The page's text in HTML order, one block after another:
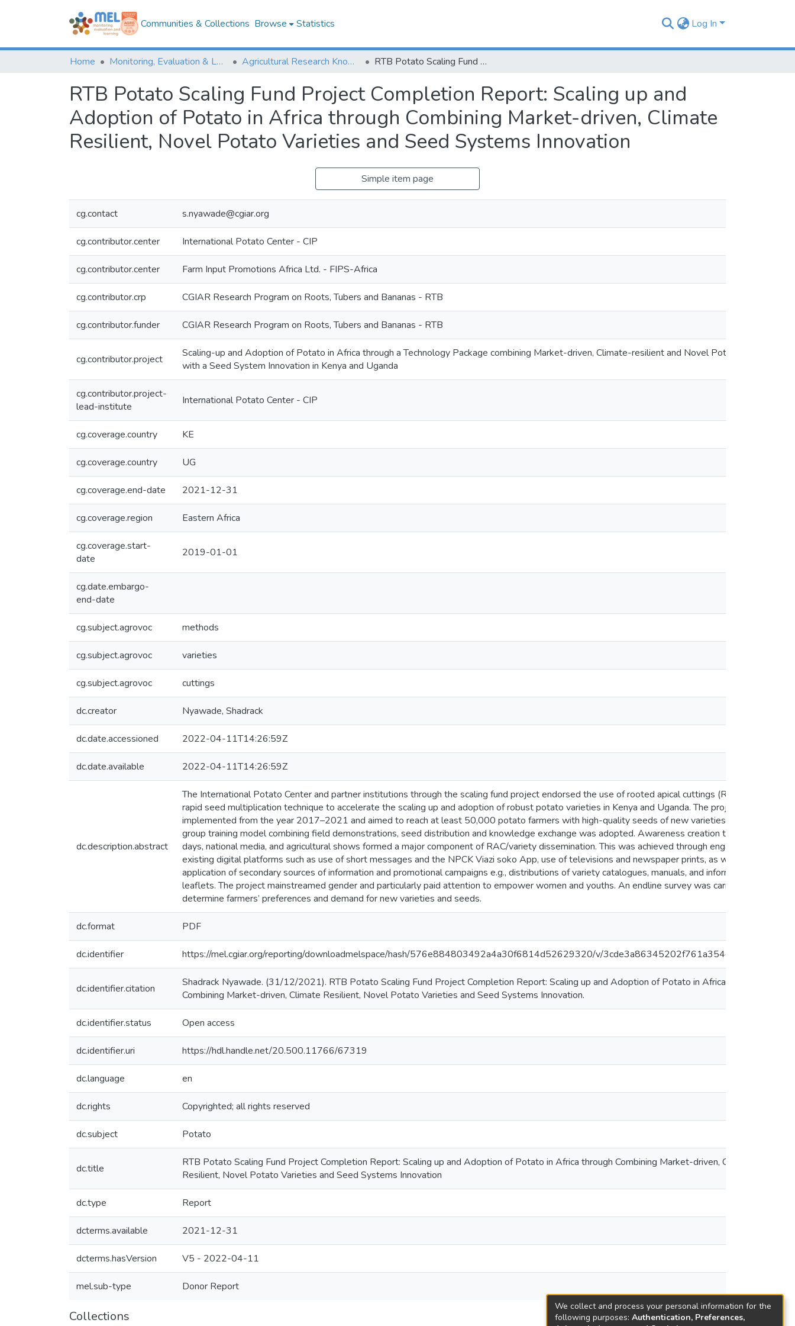
Communities & Collections Browse Statistics Log In
Home Monitoring, Evaluation & Learning Repository Agricultural Research Knowledge RTB Potato Scaling Fund Project Completion Report: Scaling up and Adoption of Potato in Africa through Combining Market-driven, Climate Resilient, Novel Potato Varieties and Seed Systems Innovation
RTB Potato Scaling Fund Project Completion Report: Scaling up and
Adoption of Potato in Africa through Combining Market-driven, Climate
Resilient, Novel Potato Varieties and Seed Systems Innovation
Simple item page
cg.contact s.nyawade@cgiar.org
cg.contributor.center International Potato Center - CIP
cg.contributor.center Farm Input Promotions Africa Ltd. - FIPS-Africa
cg.contributor.crp CGIAR Research Program on Roots, Tubers and Bananas - RTB
cg.contributor.funder CGIAR Research Program on Roots, Tubers and Bananas - RTB
cg.contributor.project
Scaling-up and Adoption of Potato in Africa through a Technology Package combining Market-driven, Climate-resilient and Novel Potato Varieties
with a Seed System Innovation in Kenya and Uganda
cg.contributor.project-
lead-institute
International Potato Center - CIP
cg.coverage.country KE
cg.coverage.country UG
cg.coverage.end-date 2021-12-31
cg.coverage.region Eastern Africa
cg.coverage.start-
date
2019-01-01
cg.date.embargo-
end-date
cg.subject.agrovoc methods
cg.subject.agrovoc varieties
cg.subject.agrovoc cuttings
dc.creator Nyawade, Shadrack
dc.date.accessioned 2022-04-11T14:26:59Z
dc.date.available 2022-04-11T14:26:59Z
dc.description.abstract
The International Potato Center and partner institutions through the scaling fund project endorsed the use of rooted apical cuttings (RAC) as a
rapid seed multiplication technique to accelerate the scaling up and adoption of robust potato varieties in Kenya and Uganda. The project was
implemented from the year 2017–2021 and aimed to reach at least 50,000 potato farmers with high-quality seeds of new varieties. A farmer
group training model combining field demonstrations, seed distribution and knowledge exchange was adopted. Awareness creation through field
days, national media, and agricultural shows formed a major component of RAC/variety dissemination. This was achieved through engagement of
existing digital platforms such as use of short messages and the NPCK Viazi soko App, use of televisions and newspaper prints, as well as
application of secondary sources of information and promotional campaigns e.g., distributions of variety catalogues, manuals, and information
leaflets. The project mainstreamed gender and particularly paid attention to empower women and youths. An endline survey was carried out to
determine farmers’ preferences and demand for new varieties and seeds.
dc.format PDF
dc.identifier https://mel.cgiar.org/reporting/downloadmelspace/hash/576e884803492a4a30f6814d52629320/v/3cde3a86345202f761a354de77332715
dc.identifier.citation
Shadrack Nyawade. (31/12/2021). RTB Potato Scaling Fund Project Completion Report: Scaling up and Adoption of Potato in Africa through
Combining Market-driven, Climate Resilient, Novel Potato Varieties and Seed Systems Innovation.
dc.identifier.status Open access
dc.identifier.uri https://hdl.handle.net/20.500.11766/67319
dc.language en
dc.rights Copyrighted; all rights reserved
dc.subject Potato
dc.title
RTB Potato Scaling Fund Project Completion Report: Scaling up and Adoption of Potato in Africa through Combining Market-driven, Climate
Resilient, Novel Potato Varieties and Seed Systems Innovation
dc.type Report
dcterms.available 2021-12-31
dcterms.hasVersion V5 - 2022-04-11
mel.sub-type Donor Report
Collections
We collect and process your personal information for the
following purposes: Authentication, Preferences,